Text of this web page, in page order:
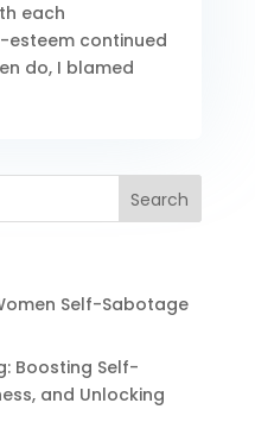
each
continued
do, I blamed
Self-Sabotage
Boosting Self-
and Unlocking